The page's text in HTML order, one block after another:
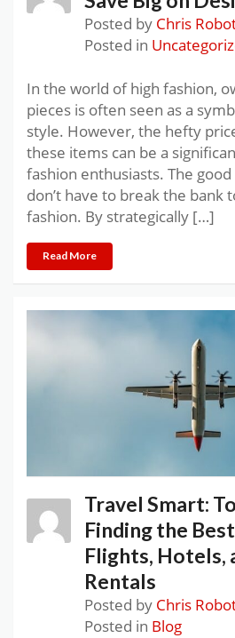
Posted by Chris
Posted in
In the world of high fashion,
pieces is often seen as a
style. However, the hefty
these items can be a
fashion enthusiasts. The
don’t have to break the bank
fashion. By strategically […]
Read More
Travel Smart:
Finding the
Flights, Hotels,
Rentals
Posted by Chris
Posted in Blog